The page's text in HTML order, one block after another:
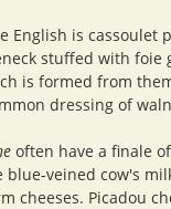
English is cassoulet
stuffed with
is formed from
dressing of
often have a finale
veined cow's
cheeses. Picadou